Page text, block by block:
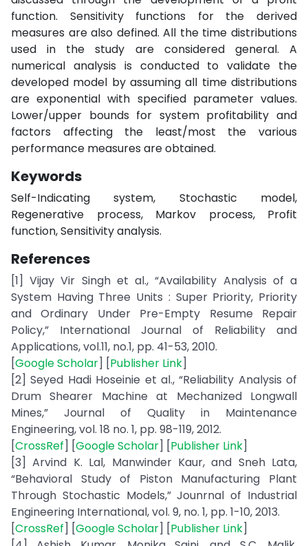
function. Sensitivity functions for the derived
measures are also defined. All the time distributions
used in the study are considered general. A
numerical analysis is conducted to validate the
developed model by assuming all time distributions
are exponential with specified parameter values.
Lower/upper bounds for system profitability and
factors affecting the least/most the various
performance measures are obtained.
Keywords
Self-Indicating system, Stochastic model,
Regenerative process, Markov process, Profit
function, Sensitivity analysis.
References
[1] Vijay Vir Singh et al., “Availability Analysis of a
System Having Three Units : Super Priority, Priority
and Ordinary Under Pre-Empty Resume Repair
Policy,” International Journal of Reliability and
Applications, vol.11, no.1, pp. 41-53, 2010.
[Google Scholar] [Publisher Link]
[2] Seyed Hadi Hoseinie et al., “Reliability Analysis of
Drum Shearer Machine at Mechanized Longwall
Mines,” Journal of Quality in Maintenance
Engineering, vol. 18 no. 1, pp. 98-119, 2012.
[CrossRef] [Google Scholar] [Publisher Link]
[3] Arvind K. Lal, Manwinder Kaur, and Sneh Lata,
“Behavioral Study of Piston Manufacturing Plant
Through Stochastic Models,” Jounrnal of Industrial
Engineering International, vol. 9, no. 1, pp. 1-10, 2013.
[CrossRef] [Google Scholar] [Publisher Link]